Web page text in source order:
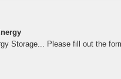
Storage... Please fill out the